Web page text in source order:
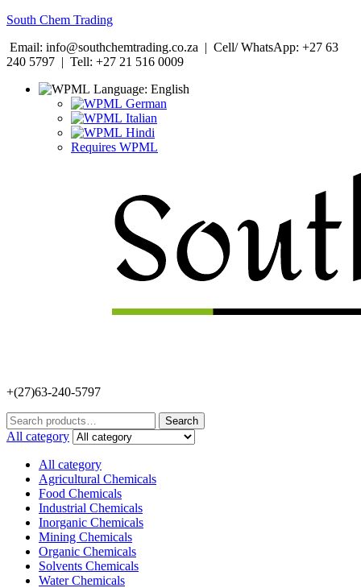
South Chem Trading
Email: info@southchemtrading.co.za | Cell/ WhatsApp: +27 63
240 5797 | Tell: +27 21 516 0009
Language: English
German
Italian
Hindi
Requires WPML
+(27)63-240-5797
Search
for:
Search
All category
All category
Agricultural Chemicals
Food Chemicals
Industrial Chemicals
Inorganic Chemicals
Mining Chemicals
Organic Chemicals
Solvents Chemicals
Water Chemicals